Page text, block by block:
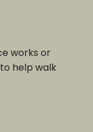
works or
help walk